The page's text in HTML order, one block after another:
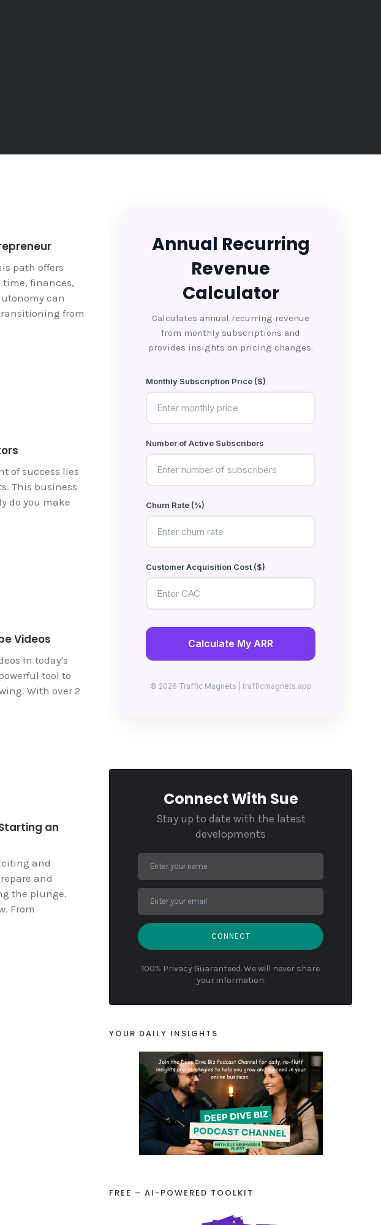
path offers
finances,
can
from
of success lies
This business
do you make
Videos
In today's
tool to
With over 2
an
and
and
the plunge.
From
Annual Recurring
Revenue
Calculator
Calculates annual recurring revenue
from monthly subscriptions and
provides insights on pricing changes.
Monthly Subscription Price ($)
Number of Active Subscribers
Churn Rate (%)
Customer Acquisition Cost ($)
Calculate My ARR
© 2026 Traffic Magnets | trafficmagnets.app
Connect With Sue
Stay up to date with the latest
developments
CONNECT
100% Privacy Guaranteed. We will never share
your information.
YOUR DAILY INSIGHTS
FREE – AI-POWERED TOOLKIT